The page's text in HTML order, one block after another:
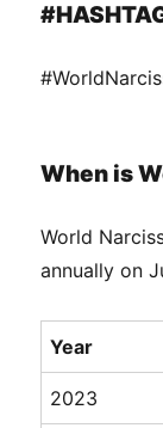
When is
World
annually on
Year
2023